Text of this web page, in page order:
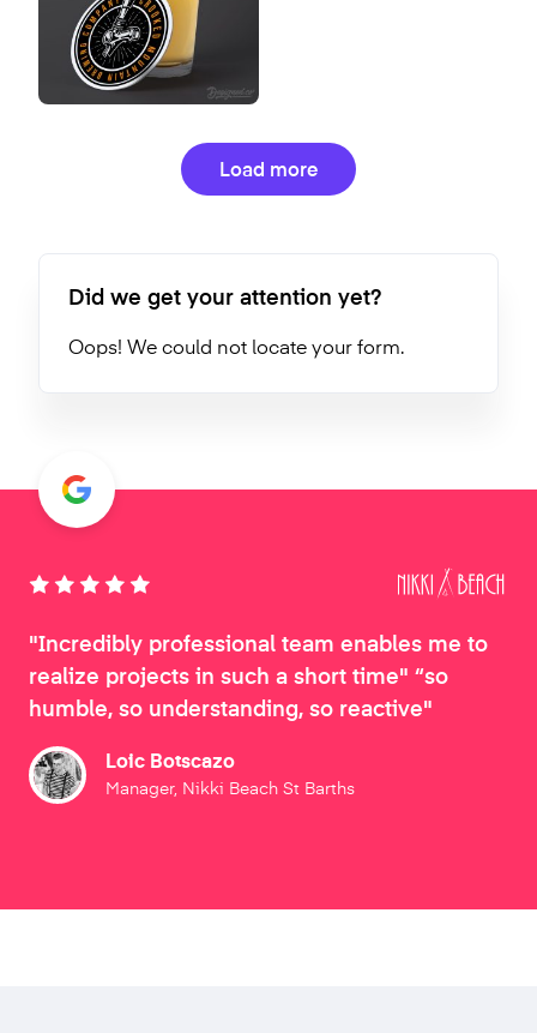
Load more
Did we get your attention yet?
Oops! We could not locate your form.
"Incredibly professional team enables me to
realize projects in such a short time" “so
humble, so understanding, so reactive"
Loic Botscazo
Manager, Nikki Beach St Barths